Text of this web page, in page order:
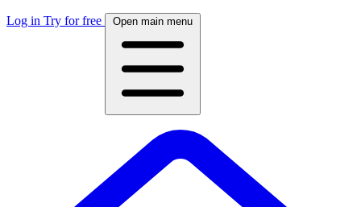
Log in Try for free Open main menu